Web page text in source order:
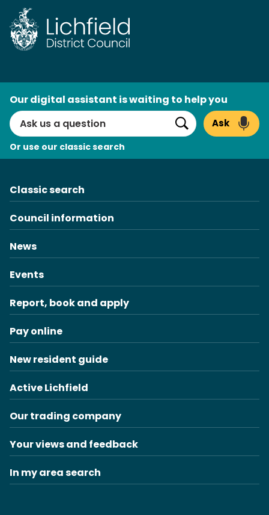
Skip
to
content
Search
Our digital assistant is waiting to help you
Search
Ask
Or use our classic search
Classic search
Council information
News
Events
Report, book and apply
Pay online
New resident guide
Active Lichfield
Our trading company
Your views and feedback
In my area search